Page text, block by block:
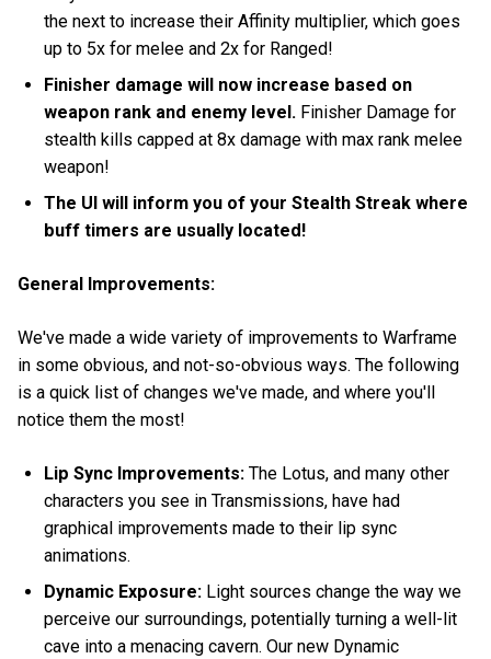
the next to increase their Affinity multiplier, which goes
up to 5x for melee and 2x for Ranged!
Finisher damage will now increase based on
weapon rank and enemy level. Finisher Damage for
stealth kills capped at 8x damage with max rank melee
weapon!
The UI will inform you of your Stealth Streak where
buff timers are usually located!
General Improvements:
We've made a wide variety of improvements to Warframe
in some obvious, and not-so-obvious ways. The following
is a quick list of changes we've made, and where you'll
notice them the most!
Lip Sync Improvements: The Lotus, and many other
characters you see in Transmissions, have had
graphical improvements made to their lip sync
animations.
Dynamic Exposure: Light sources change the way we
perceive our surroundings, potentially turning a well-lit
cave into a menacing cavern. Our new Dynamic